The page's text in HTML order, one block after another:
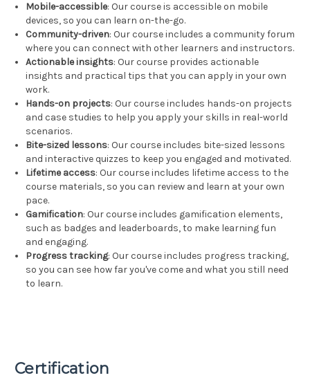
Mobile-accessible: Our course is accessible on mobile
devices, so you can learn on-the-go.
Community-driven: Our course includes a community forum
where you can connect with other learners and instructors.
Actionable insights: Our course provides actionable
insights and practical tips that you can apply in your own
work.
Hands-on projects: Our course includes hands-on projects
and case studies to help you apply your skills in real-world
scenarios.
Bite-sized lessons: Our course includes bite-sized lessons
and interactive quizzes to keep you engaged and motivated.
Lifetime access: Our course includes lifetime access to the
course materials, so you can review and learn at your own
pace.
Gamification: Our course includes gamification elements,
such as badges and leaderboards, to make learning fun
and engaging.
Progress tracking: Our course includes progress tracking,
so you can see how far you've come and what you still need
to learn.
Certification